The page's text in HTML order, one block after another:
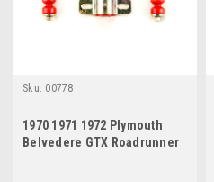
Sku: 00778
1970 1971 1972 Plymouth
Belvedere GTX Roadrunner